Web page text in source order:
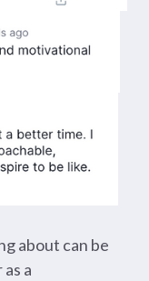
about can be
a